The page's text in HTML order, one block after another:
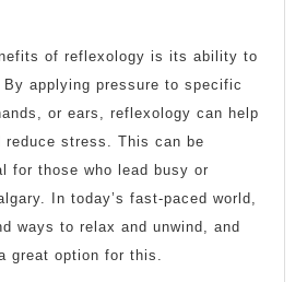
of reflexology is its ability to
applying pressure to specific
or ears, reflexology can help
reduce stress. This can be
for those who lead busy or
In today’s fast-paced world,
ways to relax and unwind, and
great option for this.